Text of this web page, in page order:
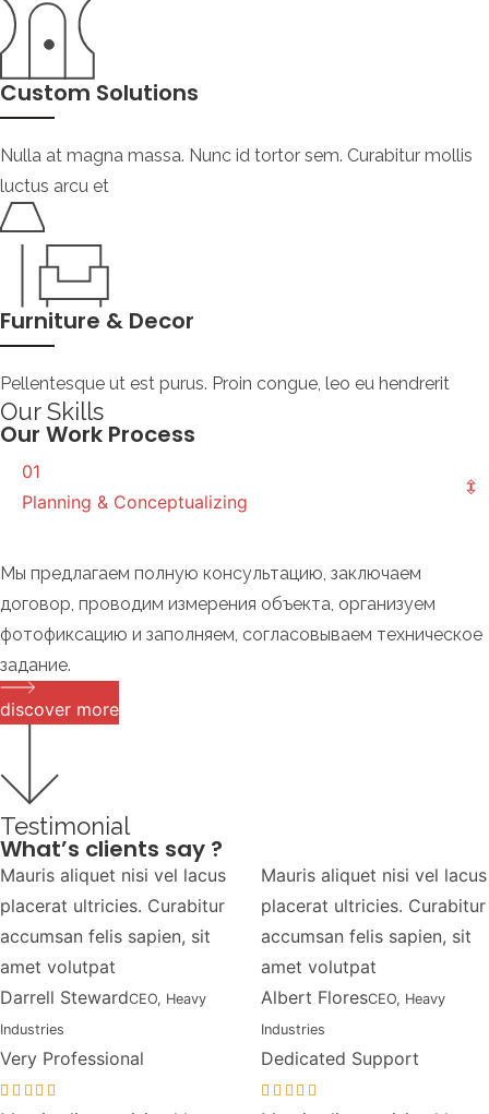
Custom Solutions
Nulla at magna massa. Nunc id tortor sem. Curabitur mollis
luctus arcu et
Furniture & Decor
Pellentesque ut est purus. Proin congue, leo eu hendrerit
Our Skills
Our Work Process
01
Planning & Conceptualizing
Мы предлагаем полную консультацию, заключаем
договор, проводим измерения объекта, организуем
фотофиксацию и заполняем, согласовываем техническое
задание.
discover more
Testimonial
What’s clients say ?
Mauris aliquet nisi vel lacus
placerat ultricies. Curabitur
accumsan felis sapien, sit
amet volutpat
Darrell StewardCEO, Heavy
Industries
Very Professional
Mauris aliquet nisi vel lacus
placerat ultricies. Curabitur
accumsan felis sapien, sit
amet volutpat
Albert FloresCEO, Heavy
Industries
Dedicated Support